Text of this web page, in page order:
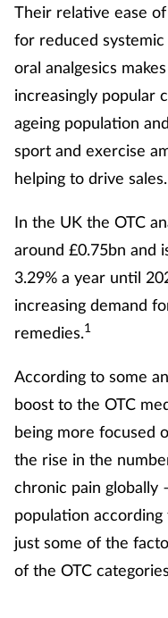
Their relative ease
for reduced
oral analgesics
increasingly popular
ageing population
sport and exercise
helping to drive sales.
In the UK the OTC
around £0.75bn and
3.29% a year until
increasing demand
remedies.1
According to some
boost to the OTC
being more focused
the rise in the
chronic pain globally
population
just some of the
of the OTC